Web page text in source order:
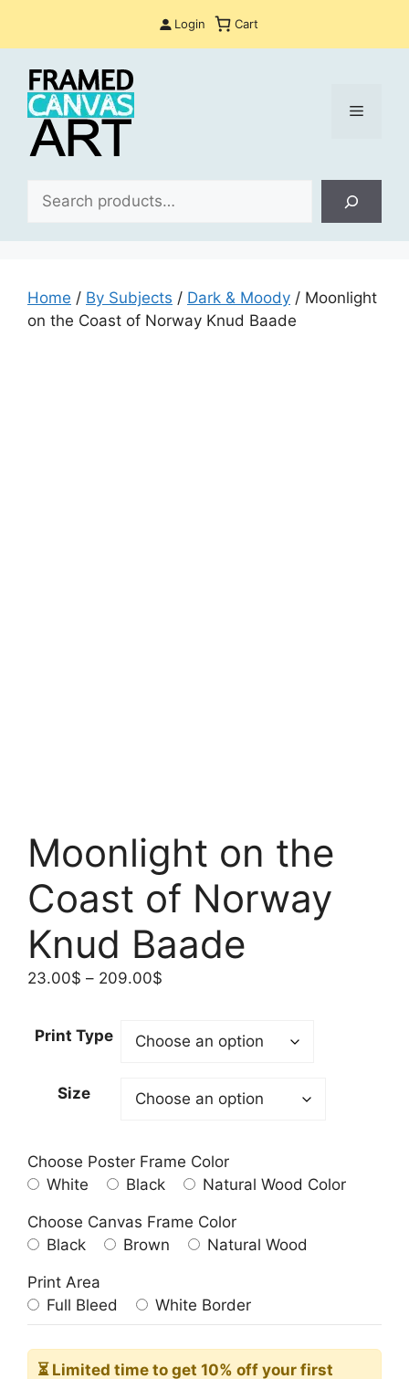
Login Cart
Menu
Home / By Subjects / Dark & Moody / Moonlight
on the Coast of Norway Knud Baade
Moonlight on the
Coast of Norway
Knud Baade
23.00$ – 209.00$
through
Print Type
Size
Choose Poster Frame Color
White
Black Natural Wood Color
Choose Canvas Frame Color
Black
Brown Natural Wood
Print Area
Full Bleed
White Border
⏳ Limited time to get 10% off your first